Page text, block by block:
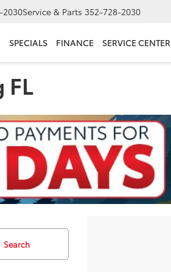
2030Service & Parts 352-728-2030
SPECIALS FINANCE SERVICE CENTER
FL
Search